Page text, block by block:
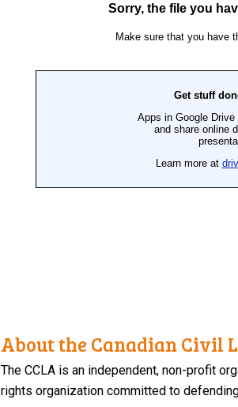
About the Canadian Civil
The CCLA is an independent, non-profit
rights organization committed to